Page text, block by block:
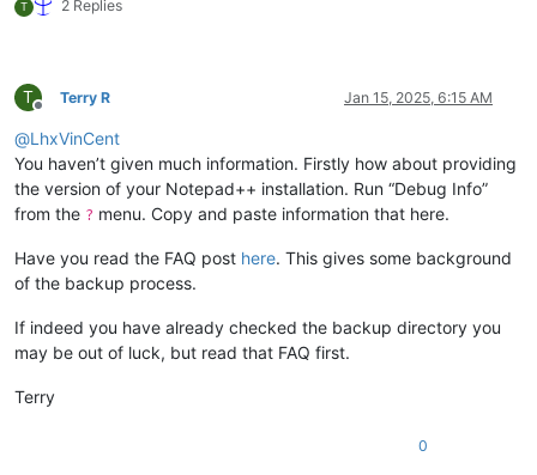
T 2 Replies
T
Offline
Terry R Jan 15, 2025, 6:15 AM
@LhxVinCent
You haven’t given much information. Firstly how about providing
the version of your Notepad++ installation. Run “Debug Info”
from the ? menu. Copy and paste information that here.
Have you read the FAQ post here. This gives some background
of the backup process.
If indeed you have already checked the backup directory you
may be out of luck, but read that FAQ first.
Terry
0